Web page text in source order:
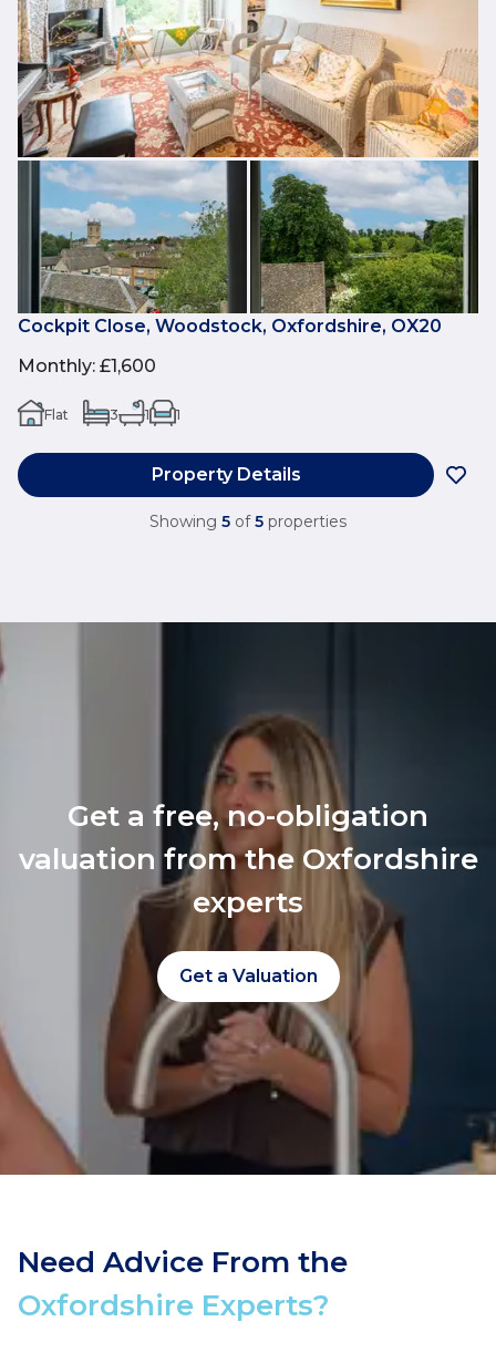
Cockpit Close, Woodstock, Oxfordshire, OX20
Monthly: £1,600
Flat 3 1 1
Property Details
Showing 5 of 5 properties
Get a free, no-obligation
valuation from the Oxfordshire
experts
Get a Valuation
Need Advice From the
Oxfordshire Experts?